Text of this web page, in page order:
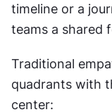
timeline or a
teams a shared
Traditional
quadrants with
center: